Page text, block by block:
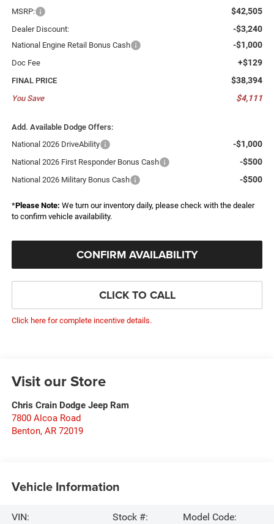
MSRP: $42,505
Dealer Discount: -$3,240
National Engine Retail Bonus Cash -$1,000
Doc Fee +$129
FINAL PRICE $38,394
You Save $4,111
Add. Available Dodge Offers:
National 2026 DriveAbility
-$1,000
National 2026 First Responder Bonus Cash -$500
National 2026 Military Bonus Cash -$500
*Please Note: We turn our inventory daily, please check with the dealer
to confirm vehicle availability.
CONFIRM AVAILABILITY
CLICK TO CALL
Click here for complete incentive details.
Visit our Store
Chris Crain Dodge Jeep Ram
7800 Alcoa Road
Benton, AR 72019
Vehicle Information
VIN:
Stock #:
Model Code: